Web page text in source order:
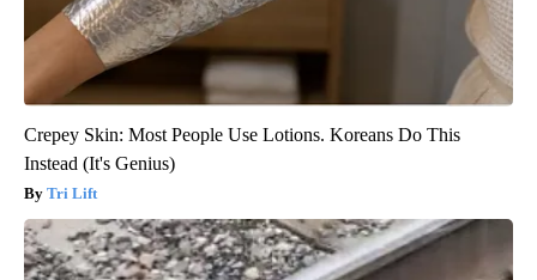
Crepey Skin: Most People Use Lotions. Koreans Do This
Instead (It's Genius)
Tri Lift